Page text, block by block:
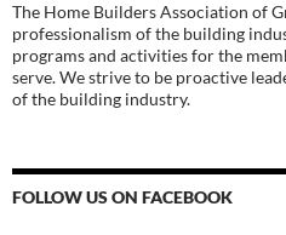
The Home Builders Association of
professionalism of the building
programs and activities for the
serve. We strive to be proactive
of the building industry.
FOLLOW US ON FACEBOOK